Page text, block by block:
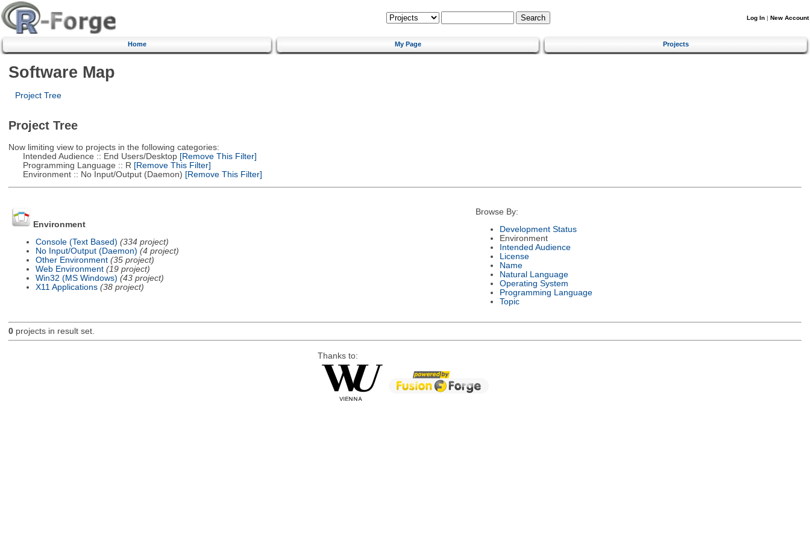
Log In | New Account
Home My Page Projects
Software Map
Project Tree
Project Tree
Now limiting view to projects in the following categories:
Intended Audience :: End Users/Desktop[Remove This Filter]
Programming Language :: R [Remove This Filter]
Environment :: No Input/Output (Daemon) [Remove This Filter]
Environment
Console (Text Based) (334 project)
No Input/Output (Daemon) (4 project)
Other Environment (35 project)
Web Environment (19 project)
Win32 (MS Windows) (43 project)
X11 Applications (38 project)
Browse By:
Development Status
Environment
Intended Audience
License
Name
Natural Language
Operating System
Programming Language
Topic
0projects in result set.
Thanks to: